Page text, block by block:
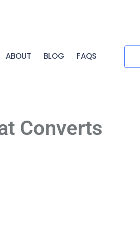
ABOUT BLOG FAQS
Converts